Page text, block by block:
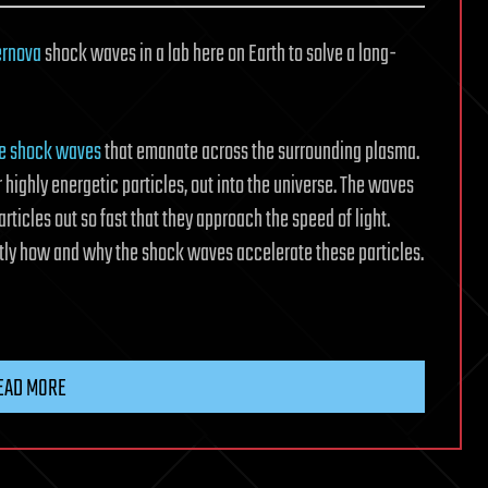
shock waves in a lab here on Earth to solve a long-
shock wavesthat emanate across the surrounding plasma.
energetic particles, out into the universe. The waves
out so fast that they approach the speed of light.
how and why the shock waves accelerate these particles.
MORE